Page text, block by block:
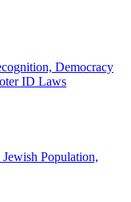
Democracy
ID Laws
Population,